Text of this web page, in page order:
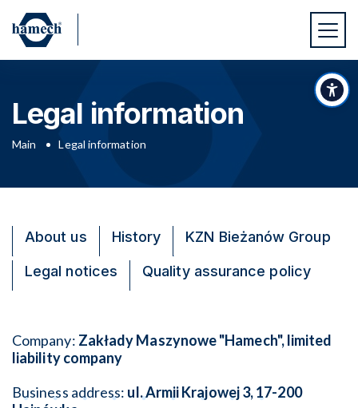
Legal information
Main Legal information
About us History KZN Bieżanów Group
Legal notices Quality assurance policy
Company: Zakłady Maszynowe "Hamech", limited
liability company
Business address: ul. Armii Krajowej 3, 17-200